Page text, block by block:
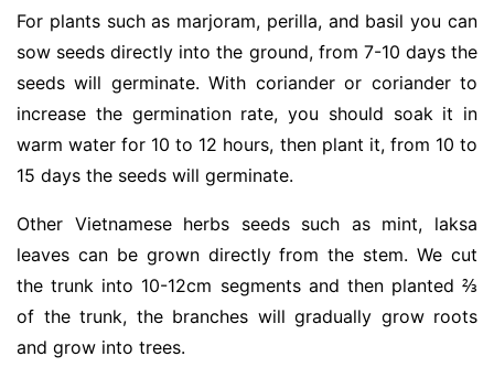
For plants such as marjoram, perilla, and basil you can
sow seeds directly into the ground, from 7-10 days the
seeds will germinate. With coriander or coriander to
increase the germination rate, you should soak it in
warm water for 10 to 12 hours, then plant it, from 10 to
15 days the seeds will germinate.
Other Vietnamese herbs seeds such as mint, laksa
leaves can be grown directly from the stem. We cut
the trunk into 10-12cm segments and then planted ⅔
of the trunk, the branches will gradually grow roots
and grow into trees.